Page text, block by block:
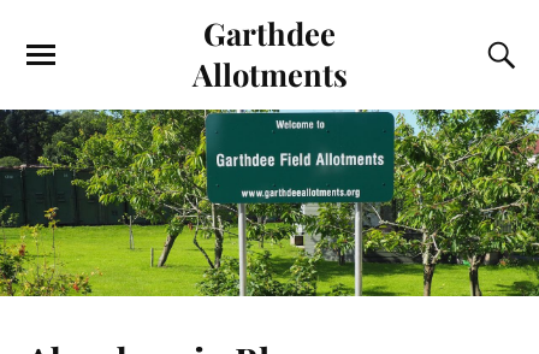
Garthdee
Allotments